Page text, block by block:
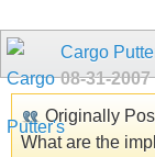
Cargo
08-31-2007
Originally
What are the